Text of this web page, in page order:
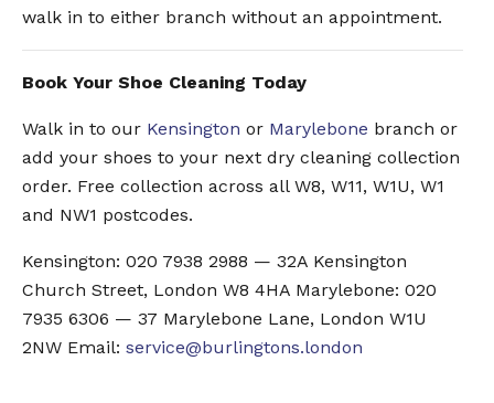
walk in to either branch without an appointment.
Book Your Shoe Cleaning Today
Walk in to our Kensington or Marylebone branch or
add your shoes to your next dry cleaning collection
order. Free collection across all W8, W11, W1U, W1
and NW1 postcodes.
Kensington: 020 7938 2988 — 32A Kensington
Church Street, London W8 4HA Marylebone: 020
7935 6306 — 37 Marylebone Lane, London W1U
2NW Email: service@burlingtons.london